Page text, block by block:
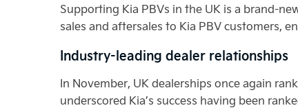
Supporting Kia PBVs in the UK is a brand-
sales and aftersales to Kia PBV customers,
Industry-leading dealer relationships
In November, UK dealerships once again
underscored Kia’s success having been